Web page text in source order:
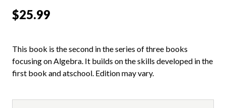
$25.99
This book is the second in the series of three books
focusing on Algebra. It builds on the skills developed in the
first book and atschool. Edition may vary.